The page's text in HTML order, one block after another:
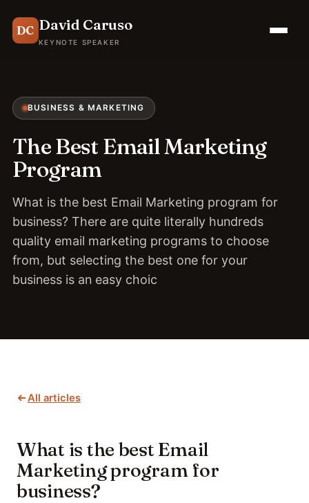
DC David Caruso
KEYNOTE SPEAKER
BUSINESS & MARKETING
The Best Email Marketing
Program
What is the best Email Marketing program for
business? There are quite literally hundreds
quality email marketing programs to choose
from, but selecting the best one for your
business is an easy choic
All articles
What is the best Email
Marketing program for
business?